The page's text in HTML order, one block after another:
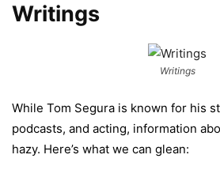
Writings
Writings
While Tom Segura is known for his
podcasts, and acting, information
hazy. Here’s what we can glean: